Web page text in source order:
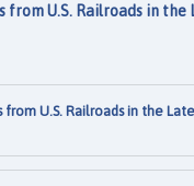
U.S. Railroads in the
U.S. Railroads in the Late